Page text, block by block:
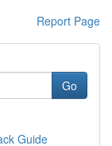
Report Page
Go
Guide